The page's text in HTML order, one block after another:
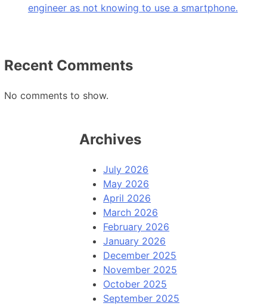
engineer as not knowing to use a smartphone.
Recent Comments
No comments to show.
Archives
July 2026
May 2026
April 2026
March 2026
February 2026
January 2026
December 2025
November 2025
October 2025
September 2025